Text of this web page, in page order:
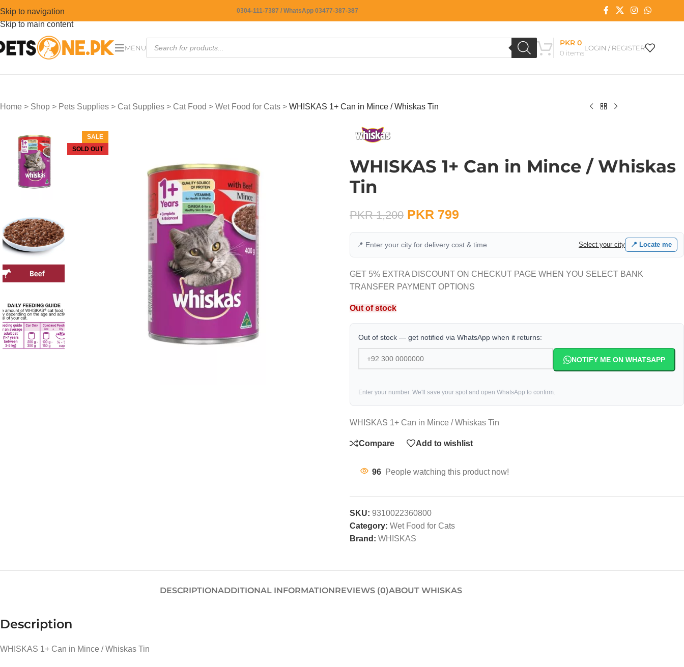
Skip to navigation
Skip to main content
0304-111-7387 / WhatsApp 03477-387-387
MENU
0 items
PKR0
LOGIN / REGISTER
Home > Shop > Pets Supplies > Cat Supplies > Cat Food > Wet Food for Cats > WHISKAS 1+ Can in Mince / Whiskas Tin
SALE
SOLD OUT
WHISKAS 1+ Can in Mince / Whiskas
Tin
PKR1,200 PKR 799
📍 Enter your city for delivery cost & time Select your city 📍 Locate me
GET 5% EXTRA DISCOUNT ON CHECKUT PAGE WHEN YOU SELECT BANK
TRANSFER PAYMENT OPTIONS
Out of stock
Out of stock — get notified via WhatsApp when it returns:
NOTIFY ME ON WHATSAPP
Enter your number. We'll save your spot and open WhatsApp to confirm.
WHISKAS 1+ Can in Mince / Whiskas Tin
Compare Add to wishlist
96 People watching this product now!
SKU: 9310022360800
Category: Wet Food for Cats
Brand: WHISKAS
DESCRIPTIONADDITIONAL INFORMATIONREVIEWS (0)ABOUT WHISKAS
Description
WHISKAS 1+ Can in Mince / Whiskas Tin